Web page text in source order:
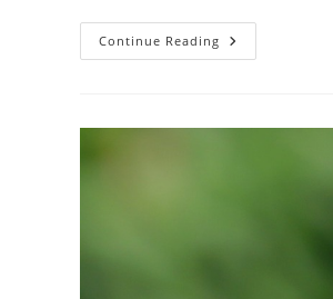
Continue Reading How
Do
Architecture?